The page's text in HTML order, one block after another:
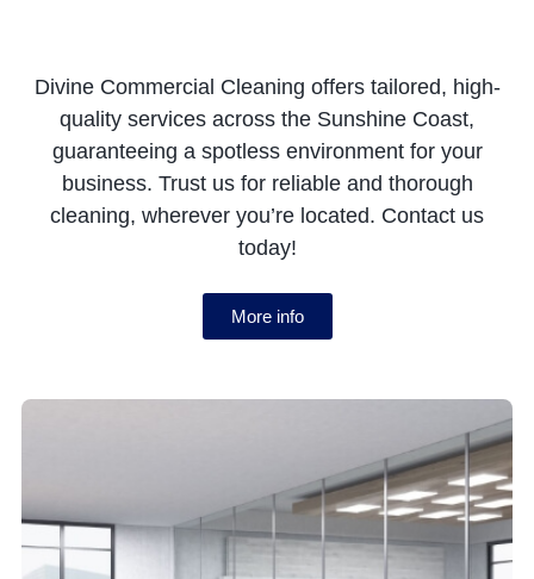
Divine Commercial Cleaning offers tailored, high-
quality services across the Sunshine Coast,
guaranteeing a spotless environment for your
business. Trust us for reliable and thorough
cleaning, wherever you’re located. Contact us
today!
More info